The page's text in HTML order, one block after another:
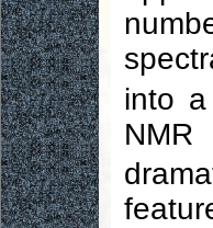
into